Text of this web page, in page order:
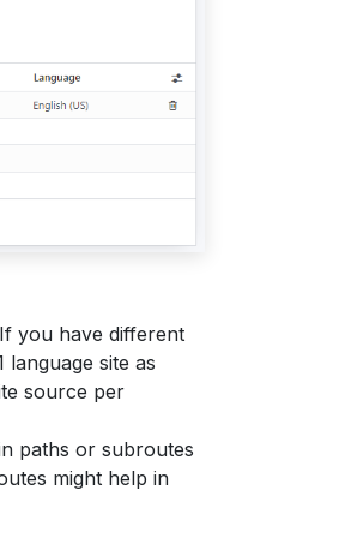
you have different
site as
source per
paths or subroutes
might help in